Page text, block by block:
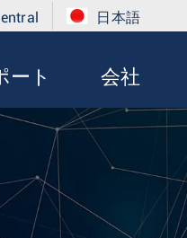
日本語
ート 会社